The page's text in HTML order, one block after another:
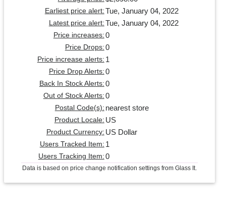
Earliest price alert: Tue, January 04, 2022
Latest price alert: Tue, January 04, 2022
Price increases: 0
Price Drops: 0
Price increase alerts: 1
Price Drop Alerts: 0
Back In Stock Alerts: 0
Out of Stock Alerts: 0
Postal Code(s): nearest store
Product Locale: US
Product Currency: US Dollar
Users Tracked Item: 1
Users Tracking Item: 0
Data is based on price change notification settings from Glass It.